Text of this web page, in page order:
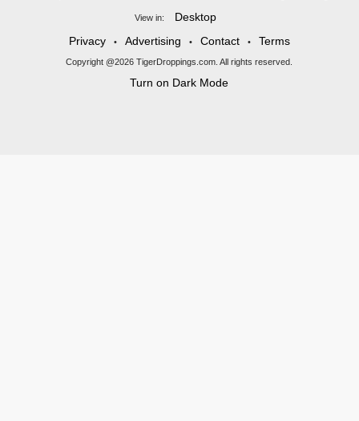
View in:
Desktop
Privacy
• Advertising • Contact • Terms
Copyright @2026 TigerDroppings.com. All rights reserved.
Turn on Dark Mode